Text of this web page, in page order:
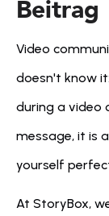
Beitrag
Video
doesn't know it:
during a video
message, it is
yourself
At StoryBox,